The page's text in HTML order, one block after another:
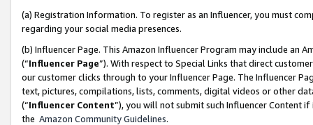
(a) Registration Information. To register as an Influencer, you must
regarding your social media presences.
(b) Influencer Page. This Amazon Influencer Program may include an
(“Influencer Page”). With respect to Special Links that direct
our customer clicks through to your Influencer Page. The Influencer
text, pictures, compilations, lists, comments, digital videos or other
(“Influencer Content”), you will not submit such Influencer Content
the Amazon Community Guidelines.